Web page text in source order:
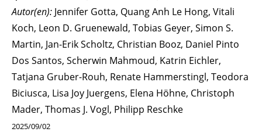
Autor(en): Jennifer Gotta, Quang Anh Le Hong, Vitali
Koch, Leon D. Gruenewald, Tobias Geyer, Simon S.
Martin, Jan-Erik Scholtz, Christian Booz, Daniel Pinto
Dos Santos, Scherwin Mahmoud, Katrin Eichler,
Tatjana Gruber-Rouh, Renate Hammerstingl, Teodora
Biciusca, Lisa Joy Juergens, Elena Höhne, Christoph
Mader, Thomas J. Vogl, Philipp Reschke
2025/09/02